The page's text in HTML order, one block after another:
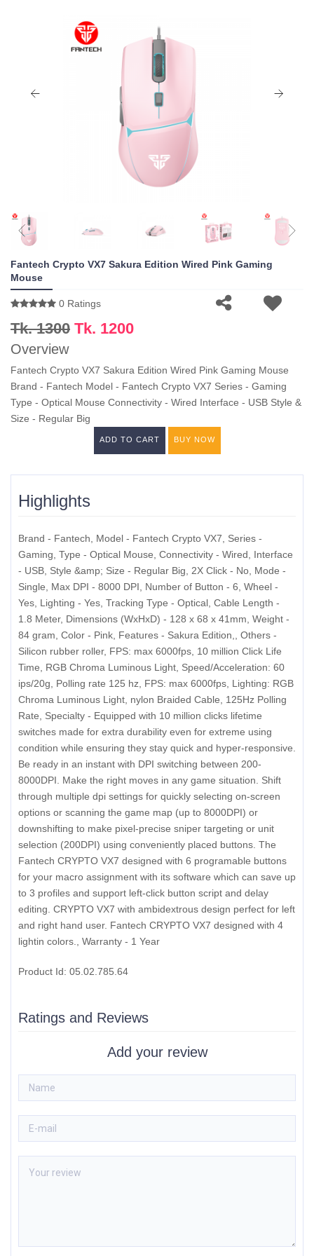
Fantech Crypto VX7 Sakura Edition Wired Pink Gaming
Mouse
0 Ratings
Tk. 1300 Tk. 1200
Overview
Fantech Crypto VX7 Sakura Edition Wired Pink Gaming Mouse
Brand - Fantech Model - Fantech Crypto VX7 Series - Gaming
Type - Optical Mouse Connectivity - Wired Interface - USB Style &
Size - Regular Big
ADD TO CART BUY NOW
Highlights
Brand - Fantech, Model - Fantech Crypto VX7, Series -
Gaming, Type - Optical Mouse, Connectivity - Wired, Interface
- USB, Style &amp; Size - Regular Big, 2X Click - No, Mode -
Single, Max DPI - 8000 DPI, Number of Button - 6, Wheel -
Yes, Lighting - Yes, Tracking Type - Optical, Cable Length -
1.8 Meter, Dimensions (WxHxD) - 128 x 68 x 41mm, Weight -
84 gram, Color - Pink, Features - Sakura Edition,, Others -
Silicon rubber roller, FPS: max 6000fps, 10 million Click Life
Time, RGB Chroma Luminous Light, Speed/Acceleration: 60
ips/20g, Polling rate 125 hz, FPS: max 6000fps, Lighting: RGB
Chroma Luminous Light, nylon Braided Cable, 125Hz Polling
Rate, Specialty - Equipped with 10 million clicks lifetime
switches made for extra durability even for extreme using
condition while ensuring they stay quick and hyper-responsive.
Be ready in an instant with DPI switching between 200-
8000DPI. Make the right moves in any game situation. Shift
through multiple dpi settings for quickly selecting on-screen
options or scanning the game map (up to 8000DPI) or
downshifting to make pixel-precise sniper targeting or unit
selection (200DPI) using conveniently placed buttons. The
Fantech CRYPTO VX7 designed with 6 programable buttons
for your macro assignment with its software which can save up
to 3 profiles and support left-click button script and delay
editing. CRYPTO VX7 with ambidextrous design perfect for left
and right hand user. Fantech CRYPTO VX7 designed with 4
lightin colors., Warranty - 1 Year
Product Id: 05.02.785.64
Ratings and Reviews
Add your review